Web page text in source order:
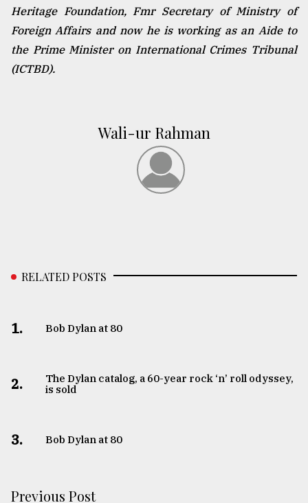
Heritage Foundation, Fmr Secretary of Ministry of
Foreign Affairs and now he is working as an Aide to
the Prime Minister on International Crimes Tribunal
(ICTBD).
Wali-ur Rahman
RELATED POSTS
1. Bob Dylan at 80
2.
The Dylan catalog, a 60-year rock ‘n’ roll odyssey,
is sold
3. Bob Dylan at 80
Previous Post